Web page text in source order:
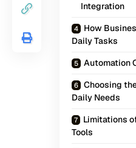
Integration
How
Daily Tasks
Automation
Choosing
Daily Needs
Limitations
Tools